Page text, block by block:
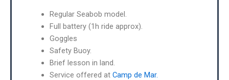
Regular Seabob model.
Full battery (1h ride approx).
Goggles
Safety Buoy.
Brief lesson in land.
Service offered at Camp de Mar.